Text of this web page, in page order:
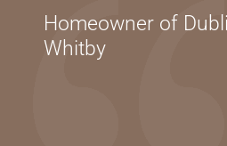
Homeowner of
Whitby